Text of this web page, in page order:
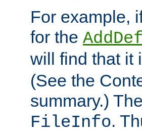
For example,
for the
will find that it
(See the
summary.) The
FileInfo.